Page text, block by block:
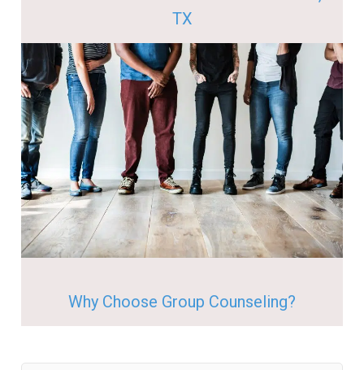
TX
Why Choose Group Counseling?